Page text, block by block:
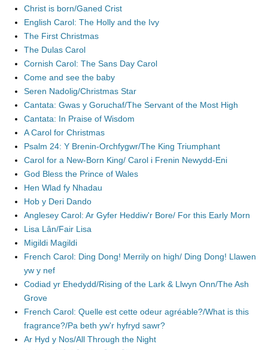
Christ is born/Ganed Crist
English Carol: The Holly and the Ivy
The First Christmas
The Dulas Carol
Cornish Carol: The Sans Day Carol
Come and see the baby
Seren Nadolig/Christmas Star
Cantata: Gwas y Goruchaf/The Servant of the Most High
Cantata: In Praise of Wisdom
A Carol for Christmas
Psalm 24: Y Brenin-Orchfygwr/The King Triumphant
Carol for a New-Born King/ Carol i Frenin Newydd-Eni
God Bless the Prince of Wales
Hen Wlad fy Nhadau
Hob y Deri Dando
Anglesey Carol: Ar Gyfer Heddiw'r Bore/ For this Early Morn
Lisa Lân/Fair Lisa
Migildi Magildi
French Carol: Ding Dong! Merrily on high/ Ding Dong! Llawen
yw y nef
Codiad yr Ehedydd/Rising of the Lark & Llwyn Onn/The Ash
Grove
French Carol: Quelle est cette odeur agréable?/What is this
fragrance?/Pa beth yw'r hyfryd sawr?
Ar Hyd y Nos/All Through the Night